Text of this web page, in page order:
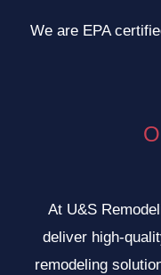
We are EPA
At U&S
deliver high-
remodeling